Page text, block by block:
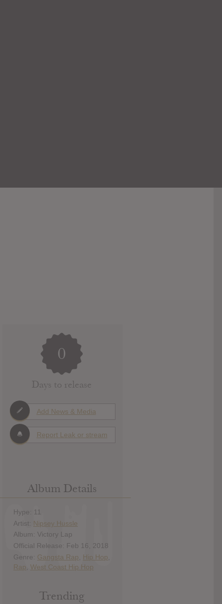
0
Days to release
Add News & Media
Report Leak or stream
Album Details
Hype: 11
Artist: Nipsey Hussle
Album: Victory Lap
Official Release: Feb 16, 2018
Genre: Gangsta Rap Hip Hop
Rap West Coast Hip Hop
Trending